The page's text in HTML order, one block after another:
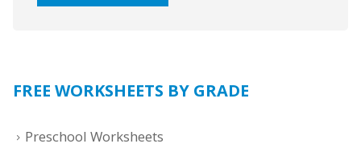
FREE WORKSHEETS BY GRADE
Preschool Worksheets